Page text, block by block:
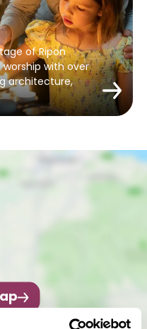
of Ripon
with over
architecture,